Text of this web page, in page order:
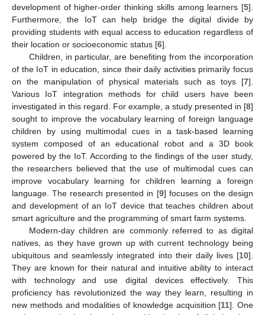
development of higher-order thinking skills among learners [5].
Furthermore, the IoT can help bridge the digital divide by
providing students with equal access to education regardless of
their location or socioeconomic status [6].
Children, in particular, are benefiting from the incorporation
of the IoT in education, since their daily activities primarily focus
on the manipulation of physical materials such as toys [7].
Various IoT integration methods for child users have been
investigated in this regard. For example, a study presented in [8]
sought to improve the vocabulary learning of foreign language
children by using multimodal cues in a task-based learning
system composed of an educational robot and a 3D book
powered by the IoT. According to the findings of the user study,
the researchers believed that the use of multimodal cues can
improve vocabulary learning for children learning a foreign
language. The research presented in [9] focuses on the design
and development of an IoT device that teaches children about
smart agriculture and the programming of smart farm systems.
Modern-day children are commonly referred to as digital
natives, as they have grown up with current technology being
ubiquitous and seamlessly integrated into their daily lives [10].
They are known for their natural and intuitive ability to interact
with technology and use digital devices effectively. This
proficiency has revolutionized the way they learn, resulting in
new methods and modalities of knowledge acquisition [11]. One